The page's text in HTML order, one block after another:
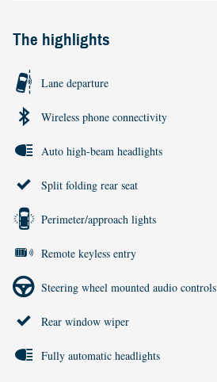
The highlights
Lane departure
Wireless phone connectivity
Auto high-beam headlights
Split folding rear seat
Perimeter/approach lights
Remote keyless entry
Steering wheel mounted audio controls
Rear window wiper
Fully automatic headlights